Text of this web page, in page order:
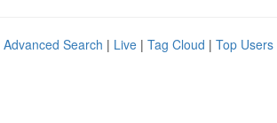
Advanced Search | Live | Tag Cloud | Top Users